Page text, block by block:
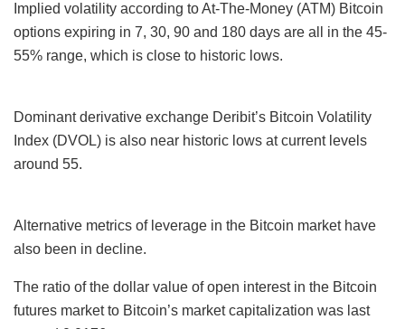
Implied volatility according to At-The-Money (ATM) Bitcoin
options expiring in 7, 30, 90 and 180 days are all in the 45-
55% range, which is close to historic lows.
Dominant derivative exchange Deribit’s Bitcoin Volatility
Index (DVOL) is also near historic lows at current levels
around 55.
Alternative metrics of leverage in the Bitcoin market have
also been in decline.
The ratio of the dollar value of open interest in the Bitcoin
futures market to Bitcoin’s market capitalization was last